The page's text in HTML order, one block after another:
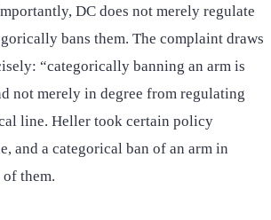
DC does not merely regulate
bans them. The complaint draws
“categorically banning an arm is
not merely in degree from regulating
line. Heller took certain policy
and a categorical ban of an arm in
of them.